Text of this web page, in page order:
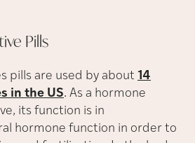
Pills
pills are used by about 14
in the US. As a hormone
its function is in
hormone function in order to